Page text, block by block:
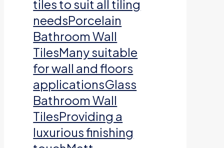
tiles to suit all tiling
needsPorcelain
Bathroom Wall
TilesMany suitable
for wall and floors
applicationsGlass
Bathroom Wall
TilesProviding a
luxurious finishing